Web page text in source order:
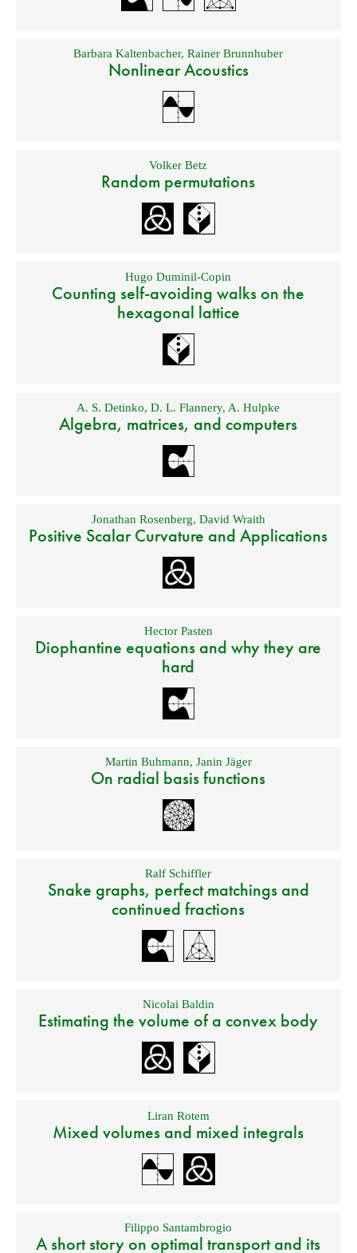
Barbara Kaltenbacher,Rainer Brunnhuber
Nonlinear Acoustics
Volker Betz
Random permutations
Hugo Duminil-Copin
Counting self-avoiding walks on the
hexagonal lattice
A. S. Detinko,D. L. Flannery, A. Hulpke
Algebra, matrices, and computers
Jonathan Rosenberg, David Wraith
Positive Scalar Curvature and Applications
Hector Pasten
Diophantine equations and why they are
hard
Martin Buhmann, Janin Jäger
On radial basis functions
Ralf Schiffler
Snake graphs, perfect matchings and
continued fractions
Nicolai Baldin
Estimating the volume of a convex body
Liran Rotem
Mixed volumes and mixed integrals
Filippo Santambrogio
A short story on optimal transport and its